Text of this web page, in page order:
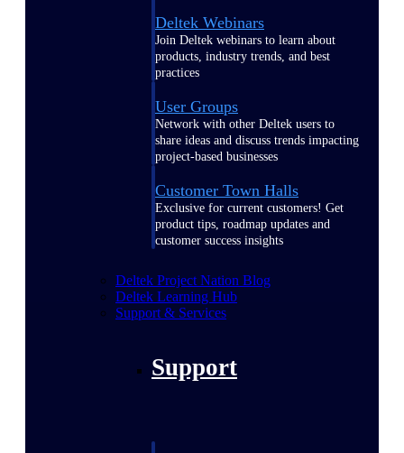
Deltek Webinars
Join Deltek webinars to learn about
products, industry trends, and best
practices
User Groups
Network with other Deltek users to
share ideas and discuss trends impacting
project-based businesses
Customer Town Halls
Exclusive for current customers! Get
product tips, roadmap updates and
customer success insights
Deltek Project Nation Blog
Deltek Learning Hub
Support & Services
Support